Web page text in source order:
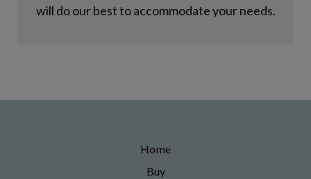
will do our best to accommodate your needs.
Home
Buy